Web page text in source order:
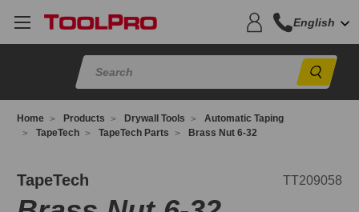
English
Home Products Drywall Tools
Automatic Taping
TapeTech
TapeTech Parts Brass Nut 6-32
TapeTech TT209058